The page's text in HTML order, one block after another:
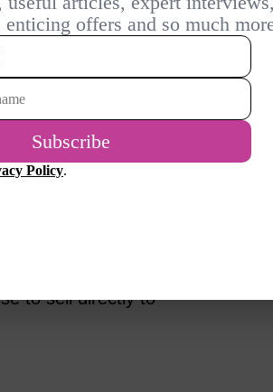
handmade items
set up your store. In
options than Etsy. So,
they may be a better
like Etsy or Shopify
their audience. As you
to sell directly to